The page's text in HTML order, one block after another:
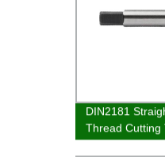
DIN2181
Thread Cutting